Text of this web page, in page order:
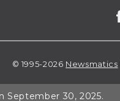
© 1995-2026 Newsmatics
September 30, 2025.